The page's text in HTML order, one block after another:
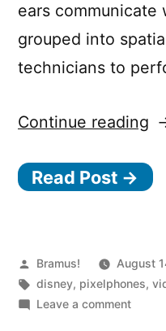
ears communicate
grouped into
technicians to
Continue reading
Read Post →
Posted
by
Bramus! August
Tags:
disney, pixelphones,
Leave a commenton